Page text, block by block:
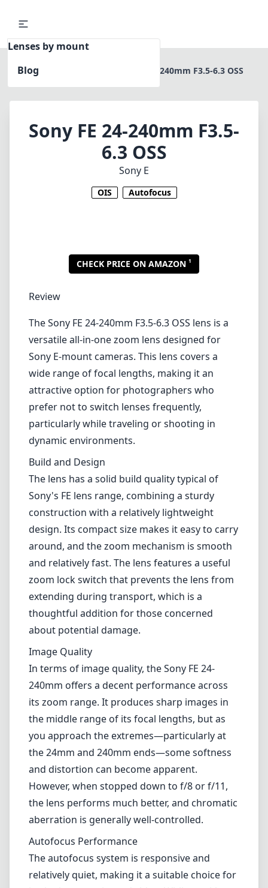
Lenses by mount
Blog
Home Sony FE 24-240mm F3.5-6.3 OSS
Sony FE 24-240mm F3.5-
6.3 OSS
Sony E
OIS Autofocus
CHECK PRICE ON AMAZON
Review
The Sony FE 24-240mm F3.5-6.3 OSS lens is a
versatile all-in-one zoom lens designed for
Sony E-mount cameras. This lens covers a
wide range of focal lengths, making it an
attractive option for photographers who
prefer not to switch lenses frequently,
particularly while traveling or shooting in
dynamic environments.
Build and Design
The lens has a solid build quality typical of
Sony's FE lens range, combining a sturdy
construction with a relatively lightweight
design. Its compact size makes it easy to carry
around, and the zoom mechanism is smooth
and relatively fast. The lens features a useful
zoom lock switch that prevents the lens from
extending during transport, which is a
thoughtful addition for those concerned
about potential damage.
Image Quality
In terms of image quality, the Sony FE 24-
240mm offers a decent performance across
its zoom range. It produces sharp images in
the middle range of its focal lengths, but as
you approach the extremes—particularly at
the 24mm and 240mm ends—some softness